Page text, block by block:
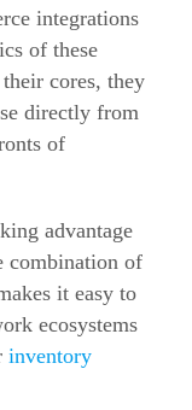
integrations
of these
cores, they
directly from
of
advantage
combination of
it easy to
ecosystems
inventory